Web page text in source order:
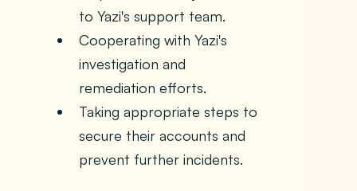
to Yazi's support team.
Cooperating with Yazi's
investigation and
remediation efforts.
Taking appropriate steps to
secure their accounts and
prevent further incidents.